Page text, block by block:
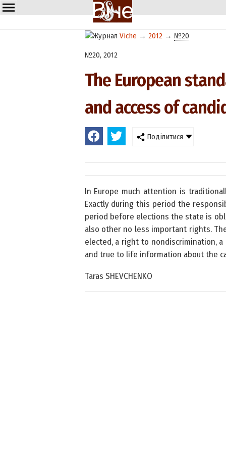
Viche → 2012 → №20
№20, 2012
The European
and access of
Поділитися
In Europe much attention is
Exactly during this period the
period before elections the state is
also other no less important rights.
elected, a right to nondiscrimination,
and true to life information about the
Taras SHEVCHENKO